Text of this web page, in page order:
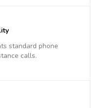
standard phone
calls.